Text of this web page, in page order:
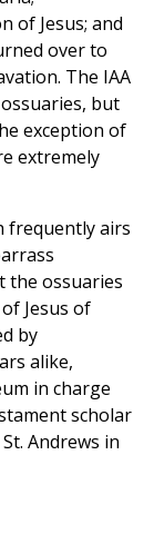
of Jesus; and
over to
The IAA
but
exception of
extremely
frequently airs
the ossuaries
Jesus of
by
alike,
in charge
scholar
Andrews in